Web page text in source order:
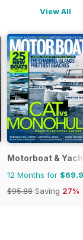
View All
Motorboat &
12 Months for
$95.88 Saving 27%